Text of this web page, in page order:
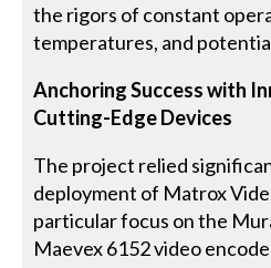
the rigors of constant
temperatures, and
Anchoring Success with
Cutting-Edge Devices
The project relied
deployment of Matrox
particular focus on the
Maevex 6152 video